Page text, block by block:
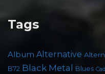
Tags
Album Alternative
B72 Black Metal Blues